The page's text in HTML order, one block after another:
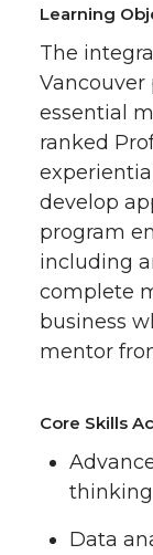
Learning
The
Vancouver
essential
ranked
develop
program
including
complete
business
mentor
Core Skills
thinking
Data